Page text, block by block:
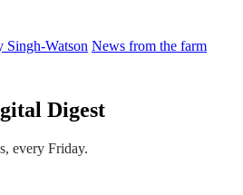
Singh-Watson News from the farm
Digest
every Friday.